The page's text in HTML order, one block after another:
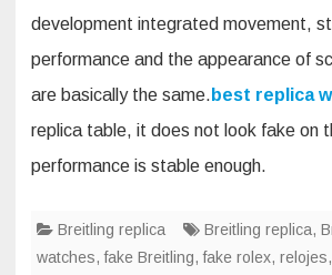
development integrated movement,
performance and the appearance of
are basically the same. best replica
replica table, it does not look fake on
performance is stable enough.
Breitling replica Breitling replica,
watches,fake Breitling,fake rolex, relojes,